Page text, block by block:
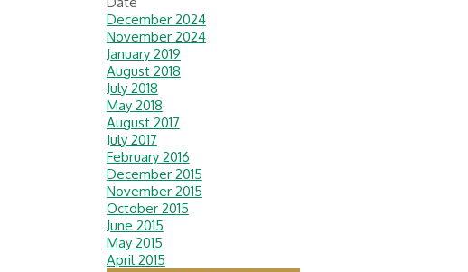
December 2024
November 2024
January 2019
August 2018
July 2018
May 2018
August 2017
July 2017
February 2016
December 2015
November 2015
October 2015
June 2015
May 2015
April 2015